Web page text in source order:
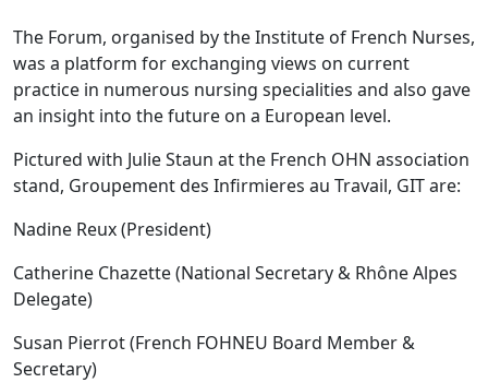
The Forum, organised by the Institute of French Nurses,
was a platform for exchanging views on current
practice in numerous nursing specialities and also gave
an insight into the future on a European level.
Pictured with Julie Staun at the French OHN association
stand, Groupement des Infirmieres au Travail, GIT are:
Nadine Reux (President)
Catherine Chazette (National Secretary & Rhône Alpes
Delegate)
Susan Pierrot (French FOHNEU Board Member &
Secretary)